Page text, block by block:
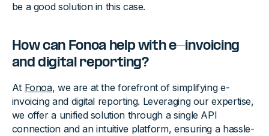
be a good solution in this case.
How can Fonoa help with e-invoicing
and digital reporting?
At Fonoa, we are at the forefront of simplifying e-
invoicing and digital reporting. Leveraging our expertise,
we offer a unified solution through a single API
connection and an intuitive platform, ensuring a hassle-